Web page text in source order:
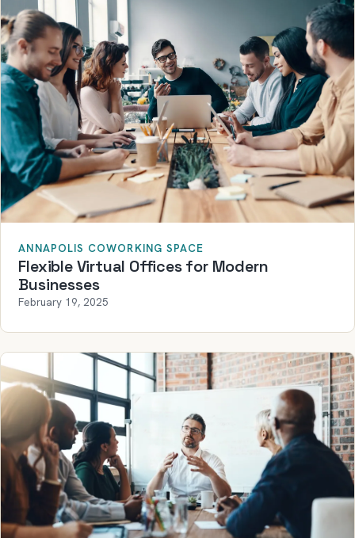
ANNAPOLIS COWORKING SPACE
Flexible Virtual Offices for Modern
Businesses
February 19, 2025